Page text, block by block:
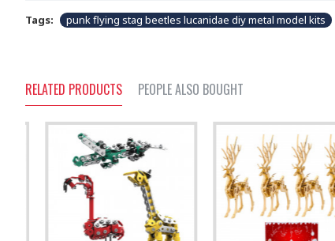
Tags: punk flying stag beetles lucanidae diy metal model kits
RELATED PRODUCTS PEOPLE ALSO BOUGHT